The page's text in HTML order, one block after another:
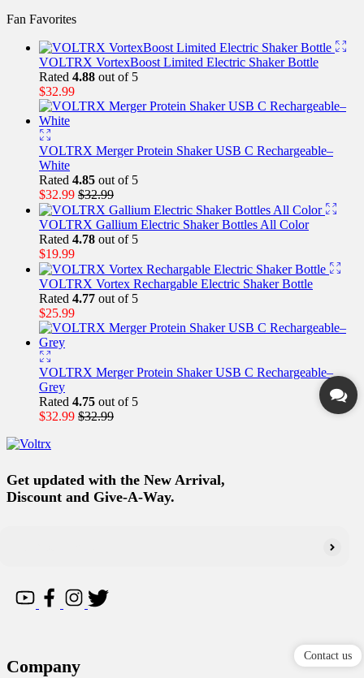
Fan Favorites
VOLTRX VortexBoost Limited Electric Shaker Bottle
Rated 4.88 out of 5
$32.99
VOLTRX Merger Protein Shaker USB C Rechargeable–
White
Rated 4.85 out of 5
$32.99 $32.99
VOLTRX Gallium Electric Shaker Bottles All Color
Rated 4.78 out of 5
$19.99
VOLTRX Vortex Rechargable Electric Shaker Bottle
Rated 4.77 out of 5
$25.99
VOLTRX Merger Protein Shaker USB C Rechargeable–
Grey
Rated 4.75 out of 5
$32.99 $32.99
Get updated with the New Arrival,
Discount and Give-A-Way.
Company
Contact us